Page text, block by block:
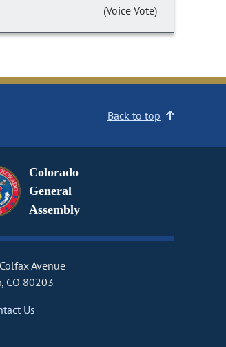
(Voice Vote)
Back to top
Colorado
General
Assembly
Avenue
CO 80203
Us